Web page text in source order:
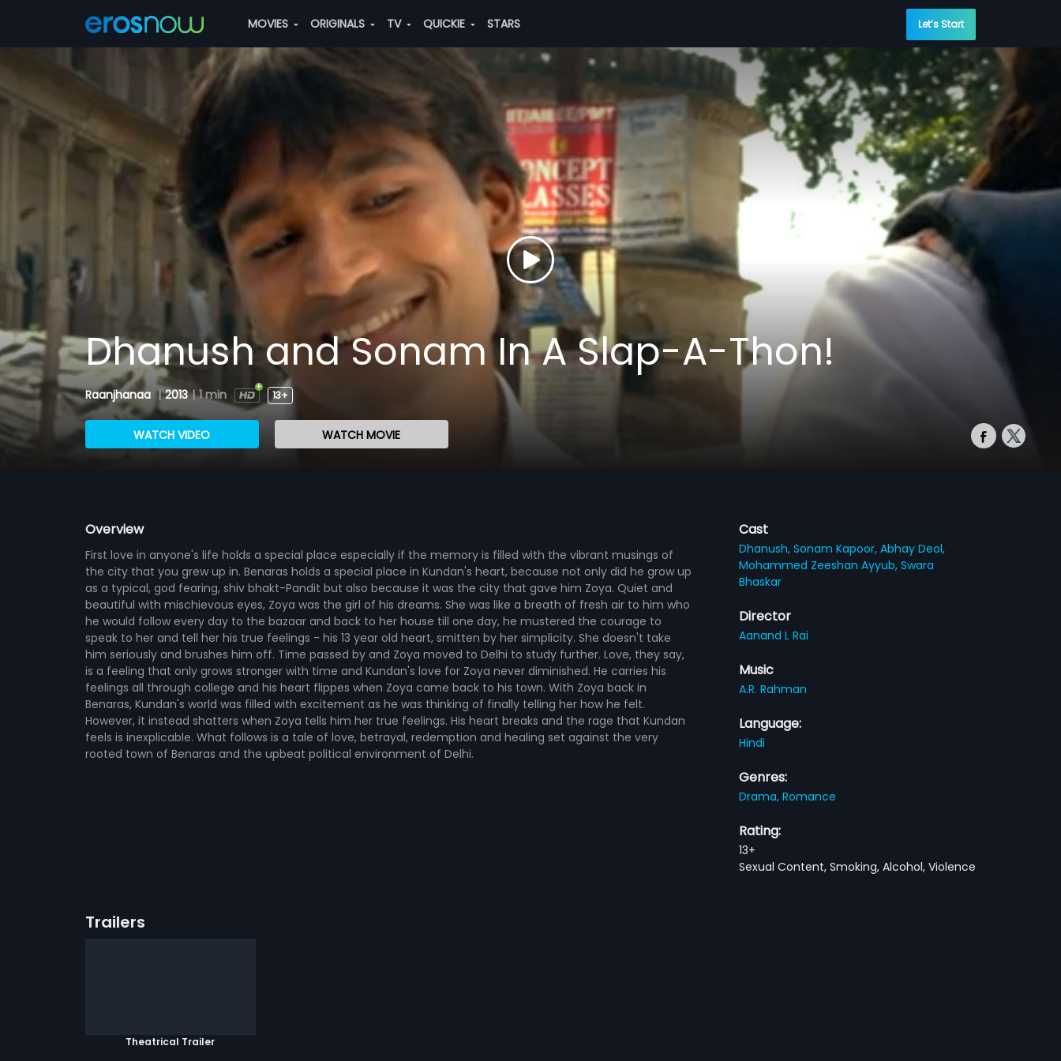
MOVIES ORIGINALS TV QUICKIE STARS Let’s Start
Dhanush and Sonam In A Slap-A-Thon!
Raanjhanaa | 2013 | 1 min 13+
WATCH VIDEO WATCH MOVIE
Overview
First love in anyone's life holds a special place especially if the memory is filled with the vibrant musings of
the city that you grew up in. Benaras holds a special place in Kundan's heart, because not only did he grow up
as a typical, god fearing, shiv bhakt-Pandit but also because it was the city that gave him Zoya. Quiet and
beautiful with mischievous eyes, Zoya was the girl of his dreams. She was like a breath of fresh air to him who
he would follow every day to the bazaar and back to her house till one day, he mustered the courage to
speak to her and tell her his true feelings - his 13 year old heart, smitten by her simplicity. She doesn't take
him seriously and brushes him off. Time passed by and Zoya moved to Delhi to study further. Love, they say,
is a feeling that only grows stronger with time and Kundan's love for Zoya never diminished. He carries his
feelings all through college and his heart flippes when Zoya came back to his town. With Zoya back in
Benaras, Kundan's world was filled with excitement as he was thinking of finally telling her how he felt.
However, it instead shatters when Zoya tells him her true feelings. His heart breaks and the rage that Kundan
feels is inexplicable. What follows is a tale of love, betrayal, redemption and healing set against the very
rooted town of Benaras and the upbeat political environment of Delhi.
Cast
Dhanush,Sonam Kapoor,Abhay Deol,
Mohammed Zeeshan Ayyub,Swara
Bhaskar
Director
Aanand L Rai
Music
A.R. Rahman
Language:
Hindi
Genres:
Drama,Romance
Rating:
13+
Sexual Content, Smoking, Alcohol, Violence
Trailers
Theatrical Trailer